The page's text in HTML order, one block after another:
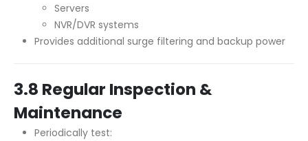
Servers
NVR/DVR systems
Provides additional surge filtering and backup power
3.8 Regular Inspection &
Maintenance
Periodically test: